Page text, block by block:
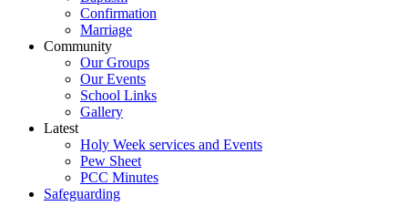
Confirmation
Marriage
Community
Our Groups
Our Events
School Links
Gallery
Latest
Holy Week services and Events
Pew Sheet
PCC Minutes
Safeguarding